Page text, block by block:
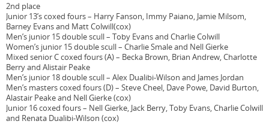
2nd place
Junior 13’s coxed fours – Harry Fanson, Immy Paiano, Jamie Milsom,
Barney Evans and Matt Colwill(cox)
Men’s junior 15 double scull – Toby Evans and Charlie Colwill
Women’s junior 15 double scull – Charlie Smale and Nell Gierke
Mixed senior C coxed fours (A) – Becka Brown, Brian Andrew, Charlotte
Berry and Alistair Peake
Men’s junior 18 double scull – Alex Dualibi-Wilson and James Jordan
Men’s masters coxed fours (D) – Steve Cheel, Dave Powe, David Burton,
Alastair Peake and Nell Gierke (cox)
Junior 16 coxed fours – Nell Gierke, Jack Berry, Toby Evans, Charlie Colwill
and Renata Dualibi-Wilson (cox)